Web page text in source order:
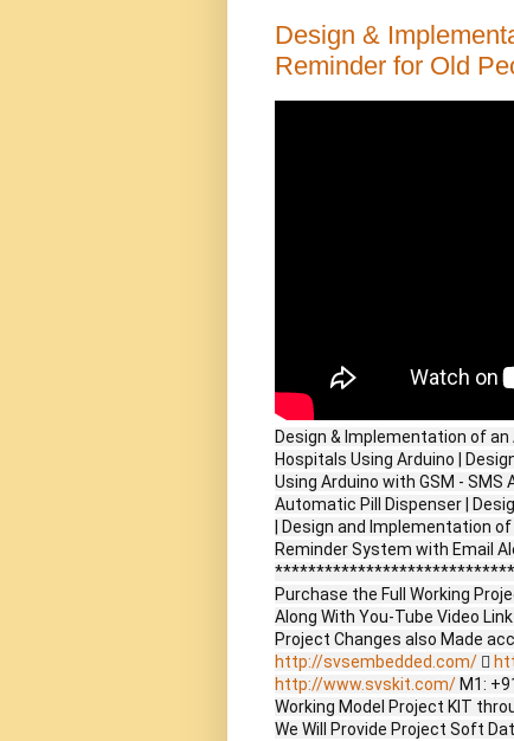
Design &
Reminder for Old
Design & Implementation of
Hospitals Using Arduino |
Using Arduino with GSM -
Automatic Pill Dispenser |
| Design and Implementation
Reminder System with Email
Purchase the Full Working
Along With You-Tube Video
Project Changes also Made
http://svsembedded.com/ 
http://www.svskit.com/ M1:
Working Model Project KIT
We Will Provide Project Soft